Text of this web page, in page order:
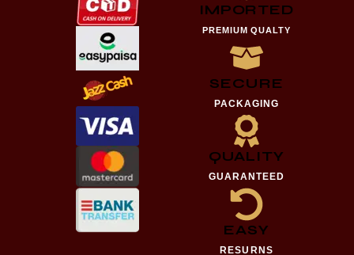
IMPORTED
PREMIUM QUALTY
SECURE
PACKAGING
QUALITY
GUARANTEED
EASY
RESURNS